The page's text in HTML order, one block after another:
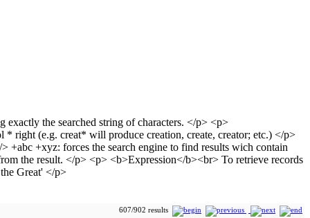
607/902 results